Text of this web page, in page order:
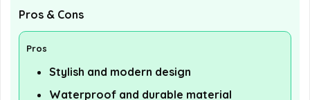
Pros & Cons
Pros
Stylish and modern design
Waterproof and durable material